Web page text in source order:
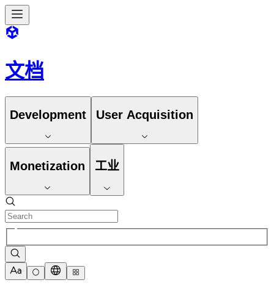
文档
Development User Acquisition
Monetization 工业